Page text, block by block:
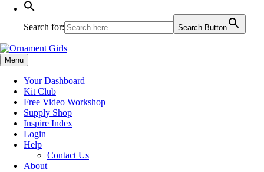
Search for: Search Button
Menu
Your Dashboard
Kit Club
Free Video Workshop
Supply Shop
Inspire Index
Login
Help
Contact Us
About